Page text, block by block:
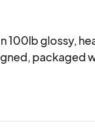
100lb glossy,
packaged